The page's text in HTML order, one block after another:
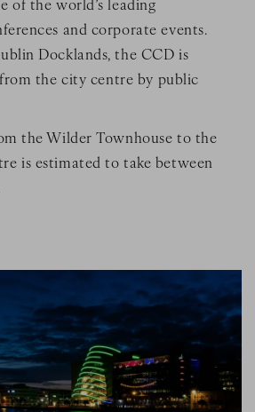
and corporate events.
Docklands, the CCD is
the city centre by public
the Wilder Townhouse to the
is estimated to take between
Larger Image - a city skyline with